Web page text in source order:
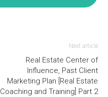
Next article
Real Estate Center of
Influence, Past Client
Marketing Plan [Real Estate
Coaching and Training] Part 2